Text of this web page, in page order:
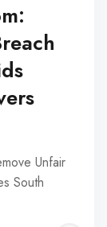
Unfair
South